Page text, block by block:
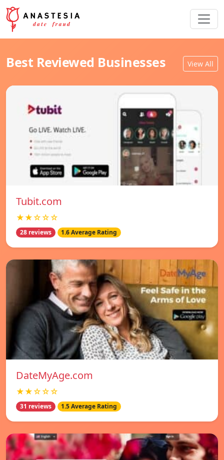
Best Reviewed Businesses View All
Tubit.com
★★☆☆☆
28 reviews 1.6 Average Rating
DateMyAge.com
★★☆☆☆
31 reviews 1.5 Average Rating